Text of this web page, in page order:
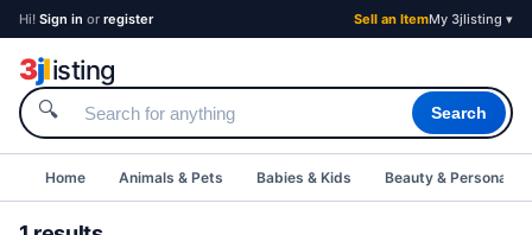
Hi! Sign in or register Sell an ItemMy 3jlisting ▾
3jlisting
🔍 Search
Home Animals & Pets Babies & Kids Beauty & Personal